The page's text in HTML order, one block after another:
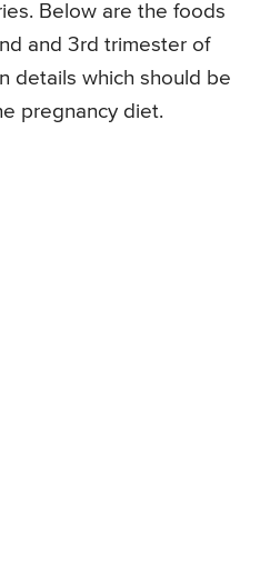
Below are the foods
and 3rd trimester of
details which should be
pregnancy diet.